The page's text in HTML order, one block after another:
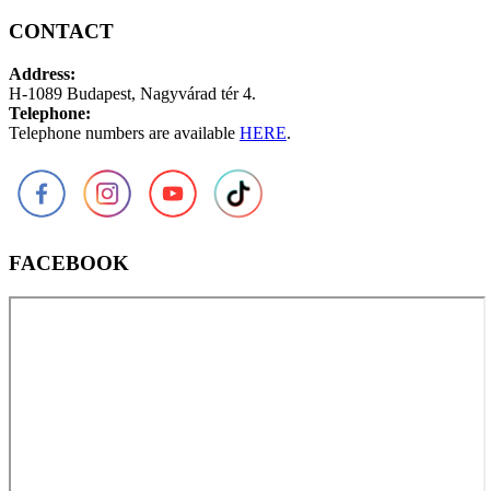
CONTACT
Address:
H-1089 Budapest, Nagyvárad tér 4.
Telephone:
Telephone numbers are available HERE.
FACEBOOK